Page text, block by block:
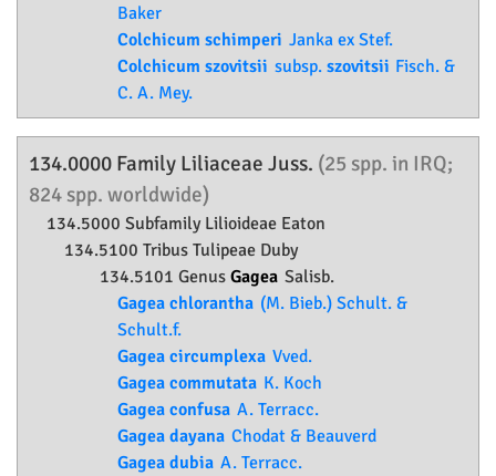
Baker
Colchicum schimperi Janka ex Stef.
Colchicum szovitsii subsp. szovitsii Fisch. &
C. A. Mey.
134.0000 Family Liliaceae Juss. (25 spp. in IRQ;
824 spp. worldwide)
134.5000 Subfamily Lilioideae Eaton
134.5100 Tribus Tulipeae Duby
134.5101 Genus Gagea Salisb.
Gagea chlorantha (M. Bieb.) Schult. &
Schult.f.
Gagea circumplexa Vved.
Gagea commutata K. Koch
Gagea confusa A. Terracc.
Gagea dayana Chodat & Beauverd
Gagea dubia A. Terracc.